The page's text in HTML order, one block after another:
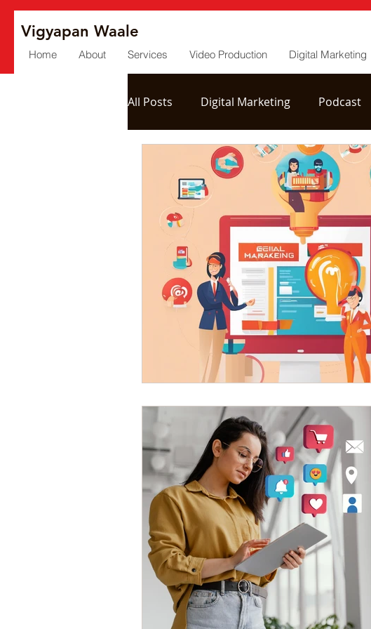
Vigyapan Waale
Home About Services Video Production Digital Marketing
All Posts Digital Marketing Podcast
Social Media Post Production